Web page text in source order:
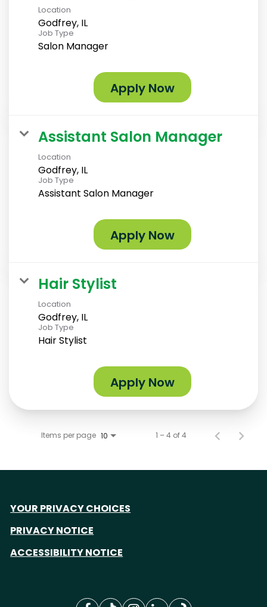
Location
Godfrey, IL
Job Type
Salon Manager
Apply Now
Assistant Salon Manager
Location
Godfrey, IL
Job Type
Assistant Salon Manager
Apply Now
Hair Stylist
Location
Godfrey, IL
Job Type
Hair Stylist
Apply Now
Items per page 10 1 – 4 of 4
YOUR PRIVACY CHOICES
PRIVACY NOTICE
ACCESSIBILITY NOTICE